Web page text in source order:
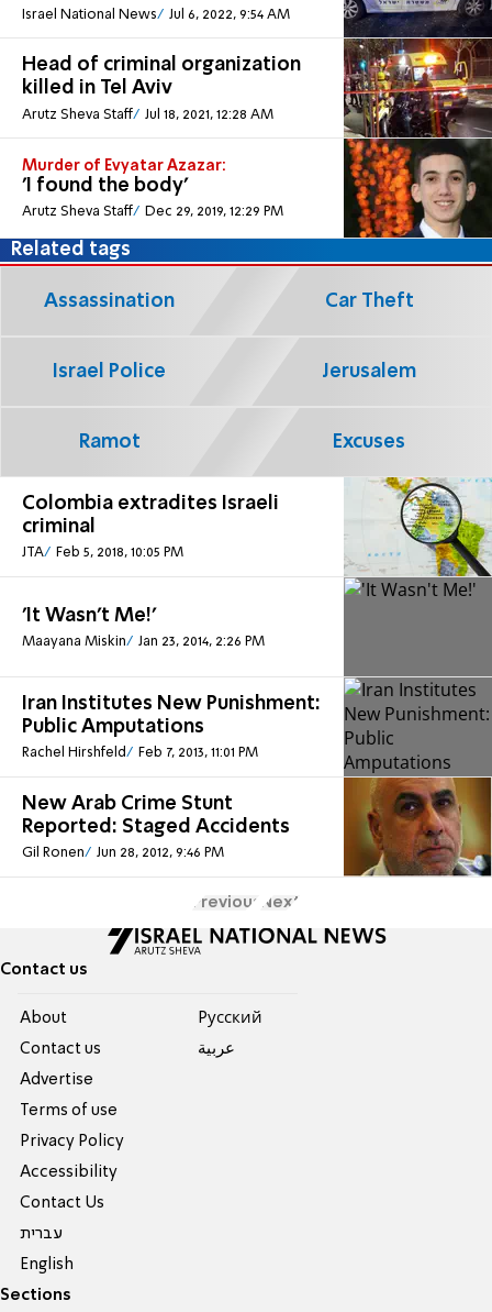
Israel National News Jul 6, 2022, 9:54 AM
Head of criminal organization
killed in Tel Aviv
Arutz Sheva Staff Jul 18, 2021, 12:28 AM
Murder of Evyatar Azazar:
'I found the body'
Arutz Sheva Staff Dec 29, 2019, 12:29 PM
Colombia extradites Israeli
criminal
JTA Feb 5, 2018, 10:05 PM
'It Wasn't Me!'
Maayana Miskin Jan 23, 2014, 2:26 PM
Iran Institutes New Punishment:
Public Amputations
Rachel Hirshfeld Feb 7, 2013, 11:01 PM
New Arab Crime Stunt
Reported: Staged Accidents
Gil Ronen Jun 28, 2012, 9:46 PM
Related tags
Assassination Car Theft
Israel Police Jerusalem
Ramot Excuses
Previous Next
Contact us
About
Contact us
Advertise
Terms of use
Privacy Policy
Accessibility
Contact Us
עברית
English
Pусский
عربية
Sections